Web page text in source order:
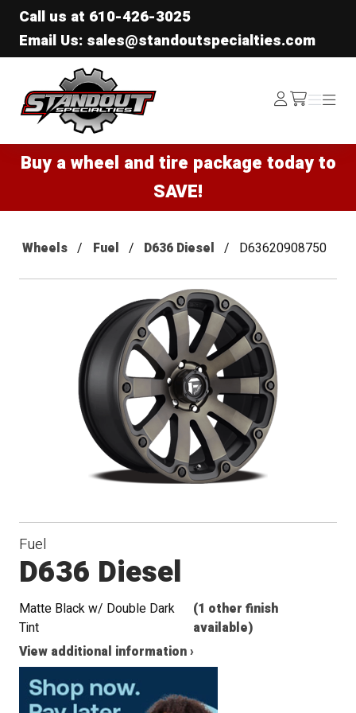
Call us at 610-426-3025
Email Us: sales@standoutspecialties.com
Standout Specialties
Log
In /cart
Menu
Menu
Buy a wheel and tire package today to
SAVE!
Wheels Fuel D636 Diesel D63620908750
Fuel
D636 Diesel
Matte Black w/ Double Dark
Tint
(1 other finish
available)
View additional information ›